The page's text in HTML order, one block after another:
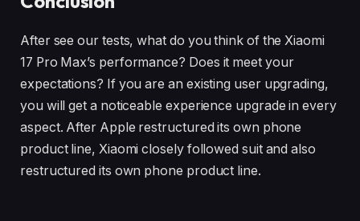
After see our tests, what do you think of the Xiaomi
17 Pro Max’s performance? Does it meet your
expectations? If you are an existing user upgrading,
you will get a noticeable experience upgrade in every
aspect. After Apple restructured its own phone
product line, Xiaomi closely followed suit and also
restructured its own phone product line.